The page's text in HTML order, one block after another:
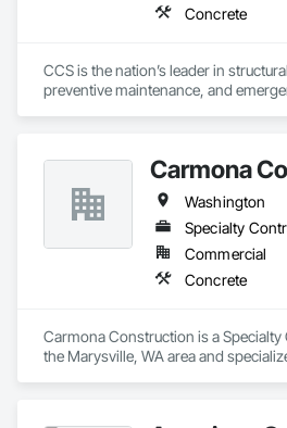
Concrete
CCS is the nation’s leader in
preventive maintenance, and
Carmona
Washington
Specialty
Commercial
Concrete
Carmona Construction is a
the Marysville, WA area and